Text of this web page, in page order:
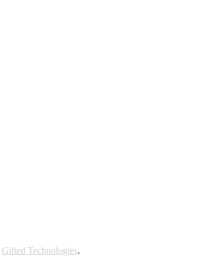
Gifted Technologies.